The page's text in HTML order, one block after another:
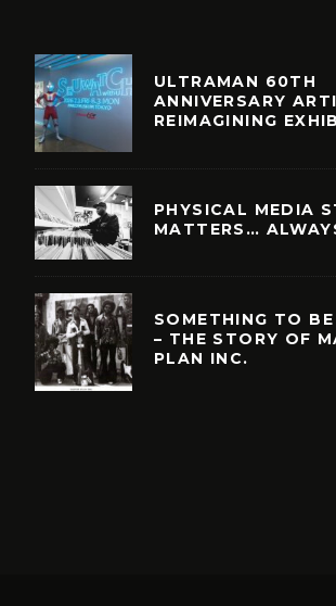
ULTRAMAN 60TH
ANNIVERSARY
REIMAGINING
PHYSICAL MEDIA
MATTERS…
SOMETHING TO
– THE STORY OF
PLAN INC.